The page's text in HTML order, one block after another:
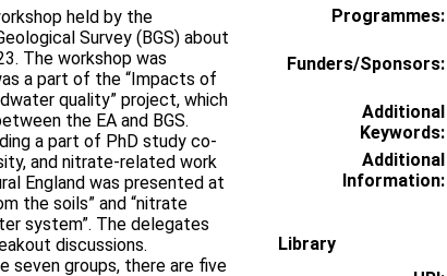
held by the
Survey (BGS) about
The workshop was
a part of the “Impacts of
quality” project, which
the EA and BGS.
a part of PhD study co-
and nitrate-related work
England was presented at
the soils” and “nitrate
system”. The delegates
discussions.
seven groups, there are five
Programmes:
Funders/Sponsors:
Additional
Keywords:
Additional
Information:
Library